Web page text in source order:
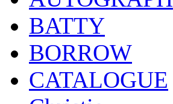
BATTY
BORROW
CATALOGUE